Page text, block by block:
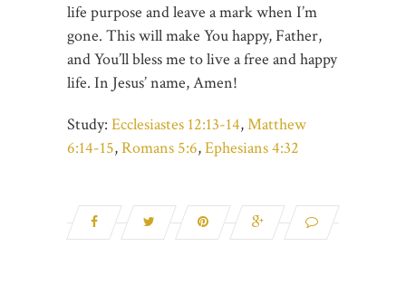
life purpose and leave a mark when I’m
gone. This will make You happy, Father,
and You’ll bless me to live a free and happy
life. In Jesus’ name, Amen!
Study: Ecclesiastes 12:13-14,Matthew
6:14-15,Romans 5:6,Ephesians 4:32